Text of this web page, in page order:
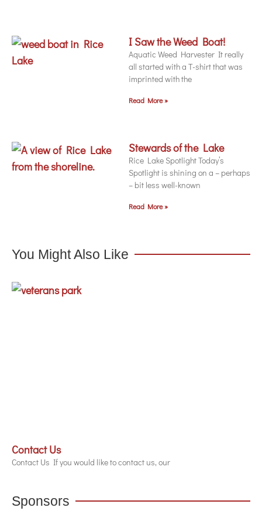
I Saw the Weed Boat!
Aquatic Weed Harvester It really
all started with a T-shirt that was
imprinted with the
Read More »
Stewards of the Lake
Rice Lake Spotlight Today’s
Spotlight is shining on a – perhaps
– bit less well-known
Read More »
You Might Also Like
Contact Us
Contact Us If you would like to contact us, our
Sponsors